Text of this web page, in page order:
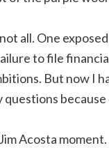
all. One
to file
But now I
questions
Acosta